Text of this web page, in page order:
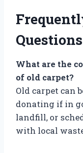
What are the
of old carpet?
Old carpet can
donating if in
landfill, or
with local